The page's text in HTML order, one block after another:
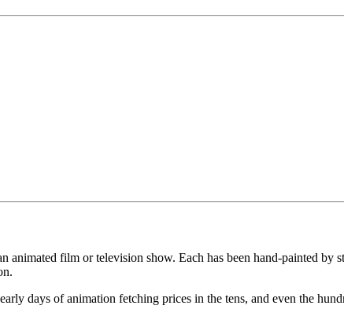
film or television show. Each has been hand-painted by
days of animation fetching prices in the tens, and even the